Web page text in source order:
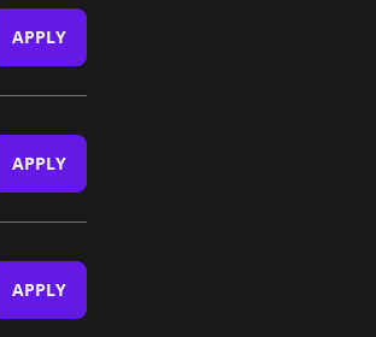
APPLY
APPLY
APPLY